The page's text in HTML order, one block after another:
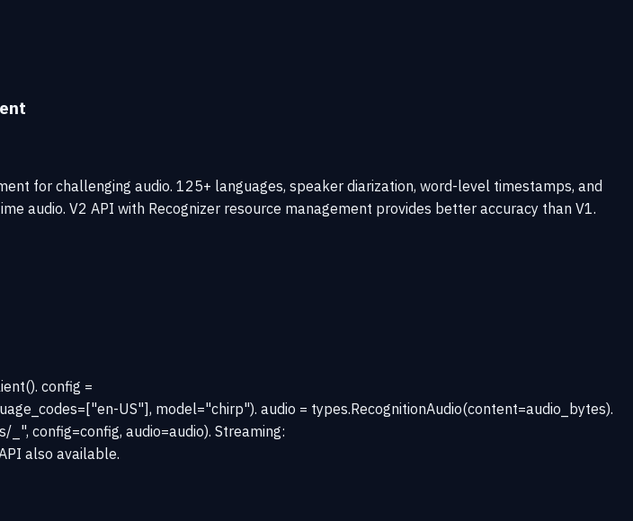
for challenging audio. 125+ languages, speaker diarization, word-level timestamps, and
audio. V2 API with Recognizer resource management provides better accuracy than V1.
config =
US"], model="chirp"). audio = types.RecognitionAudio(content=audio_bytes).
config=config, audio=audio). Streaming:
also available.